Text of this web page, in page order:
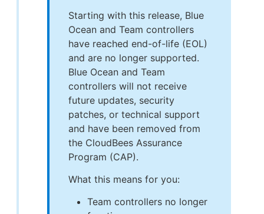
Starting with this release, Blue
Ocean and Team controllers
have reached end-of-life (EOL)
and are no longer supported.
Blue Ocean and Team
controllers will not receive
future updates, security
patches, or technical support
and have been removed from
the CloudBees Assurance
Program (CAP).
What this means for you:
Team controllers no longer